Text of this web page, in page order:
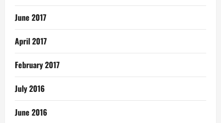
June 2017
April 2017
February 2017
July 2016
June 2016